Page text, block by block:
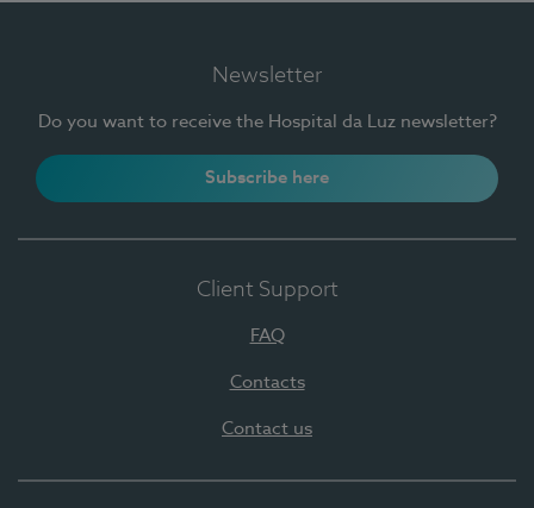
Newsletter
Do you want to receive the Hospital da Luz newsletter?
Subscribe here
Client Support
FAQ
Contacts
Contact us